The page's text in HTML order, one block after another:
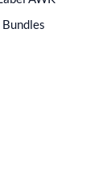
Bundles